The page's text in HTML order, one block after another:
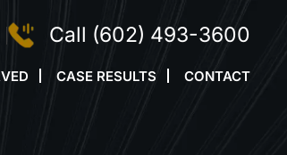
Call (602) 493-3600
CASE RESULTS CONTACT